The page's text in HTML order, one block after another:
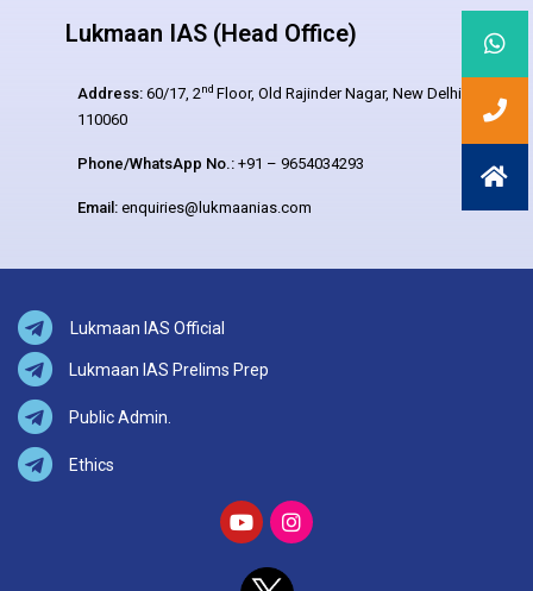
Lukmaan IAS (Head Office)
Address: 60/17, 2nd Floor, Old Rajinder Nagar, New Delhi –
110060
Phone/WhatsApp No.: +91 – 9654034293
Email: enquiries@lukmaanias.com
Lukmaan IAS Official
Lukmaan IAS Prelims Prep
Public Admin.
Ethics